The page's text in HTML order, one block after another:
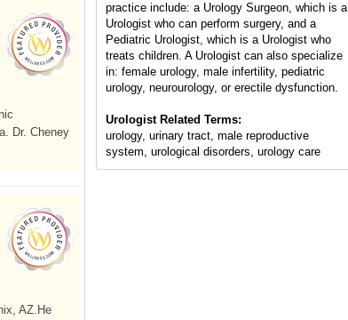
Dr. Cheney
AZ.He
practice include: a Urology Surgeon, which is a
Urologist who can perform surgery, and a
Pediatric Urologist, which is a Urologist who
treats children. A Urologist can also specialize
in: female urology, male infertility, pediatric
urology, neurourology, or erectile dysfunction.
Urologist Related Terms:
urology, urinary tract, male reproductive
system, urological disorders, urology care